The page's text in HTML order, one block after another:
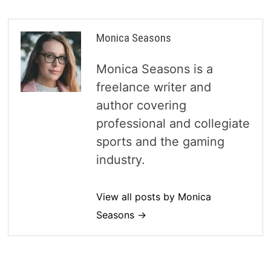
Monica Seasons
Monica Seasons is a
freelance writer and
author covering
professional and collegiate
sports and the gaming
industry.
View all posts by Monica
Seasons →